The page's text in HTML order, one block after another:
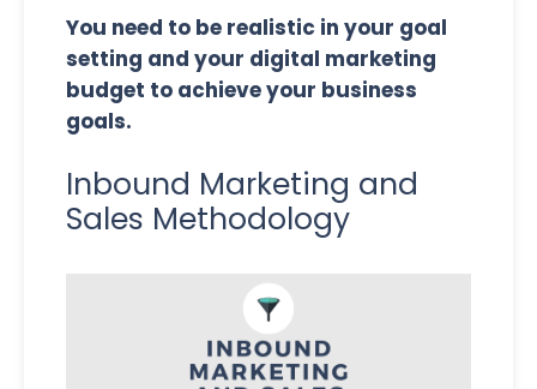
You need to be realistic in your goal
setting and your digital marketing
budget to achieve your business
goals.
Inbound Marketing and
Sales Methodology